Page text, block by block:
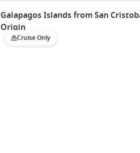
Galapagos Islands from San
Origin
Cruise Only